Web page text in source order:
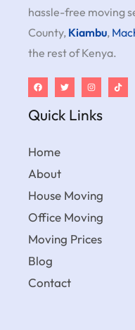
hassle-free moving
County, Kiambu,
the rest of Kenya.
Quick Links
Home
About
House Moving
Office Moving
Moving Prices
Blog
Contact